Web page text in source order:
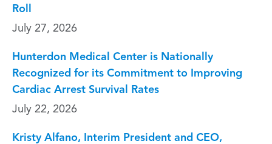
Roll
July 27, 2026
Hunterdon Medical Center is Nationally
Recognized for its Commitment to Improving
Cardiac Arrest Survival Rates
July 22, 2026
Kristy Alfano, Interim President and CEO,